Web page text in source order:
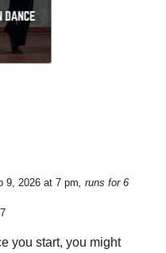
9, 2026 at 7 pm, runs for 6
you start, you might